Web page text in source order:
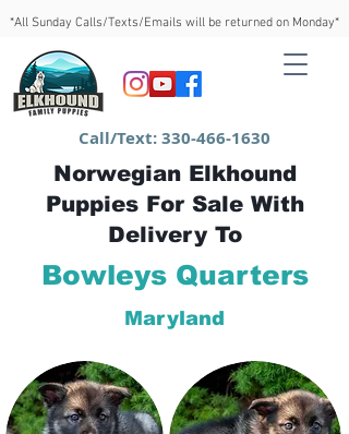
*All Sunday Calls/Texts/Emails will be returned on Monday*
Call/Text:330-466-1630
Norwegian Elkhound
Puppies For Sale With
Delivery To
Bowleys Quarters
Maryland